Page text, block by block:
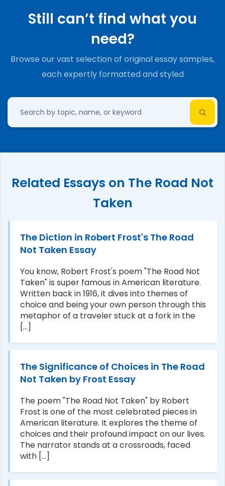
Still can’t find what you
need?
Browse our vast selection of original essay samples,
each expertly formatted and styled
Related Essays on The Road Not
Taken
The Diction in Robert Frost's The Road
Not Taken Essay
You know, Robert Frost's poem "The Road Not
Taken" is super famous in American literature.
Written back in 1916, it dives into themes of
choice and being your own person through this
metaphor of a traveler stuck at a fork in the
[...]
The Significance of Choices in The Road
Not Taken by Frost Essay
The poem "The Road Not Taken" by Robert
Frost is one of the most celebrated pieces in
American literature. It explores the theme of
choices and their profound impact on our lives.
The narrator stands at a crossroads, faced
with [...]